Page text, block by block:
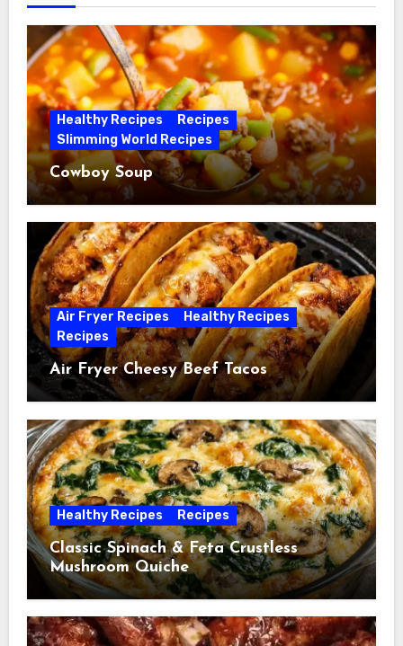
Healthy Recipes
Recipes
Slimming World Recipes
Cowboy Soup
Air Fryer Recipes
Healthy Recipes
Recipes
Air Fryer Cheesy Beef Tacos
Healthy Recipes Recipes
Classic Spinach & Feta Crustless
Mushroom Quiche